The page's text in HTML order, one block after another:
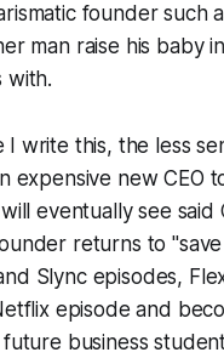
founder such
man raise his baby
with.
I write this, the less
expensive new CEO
eventually see said
returns to
Slync episodes,
episode and
business